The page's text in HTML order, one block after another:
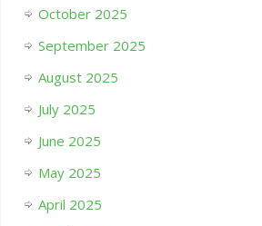
October 2025
September 2025
August 2025
July 2025
June 2025
May 2025
April 2025